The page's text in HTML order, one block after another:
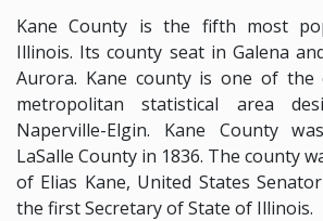
Kane County is the fifth most
Illinois. Its county seat in Galena
Aurora. Kane county is one of the
metropolitan statistical area
Naperville-Elgin. Kane County
LaSalle County in 1836. The county
of Elias Kane, United States
the first Secretary of State of Illinois.